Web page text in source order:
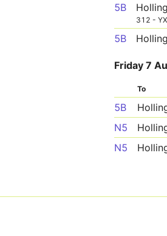
5B
312 -
5B
Friday 7
To
5B
N5
N5